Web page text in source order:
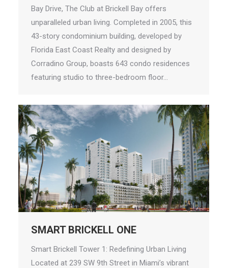
Bay Drive, The Club at Brickell Bay offers
unparalleled urban living. Completed in 2005, this
43-story condominium building, developed by
Florida East Coast Realty and designed by
Corradino Group, boasts 643 condo residences
featuring studio to three-bedroom floor…
SMART BRICKELL ONE
Smart Brickell Tower 1: Redefining Urban Living
Located at 239 SW 9th Street in Miami’s vibrant